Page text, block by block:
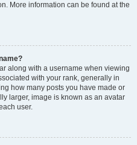
More information can be found at the
along with a username when viewing
with your rank, generally in
how many posts you have made or
larger, image is known as an avatar
user.